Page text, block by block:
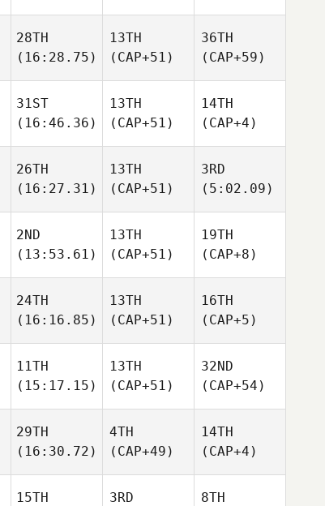
28TH
(16:28.75)
13TH
(CAP+51)
36TH
(CAP+59)
31ST
(16:46.36)
13TH
(CAP+51)
14TH
(CAP+4)
26TH
(16:27.31)
13TH
(CAP+51)
3RD
(5:02.09)
2ND
(13:53.61)
13TH
(CAP+51)
19TH
(CAP+8)
24TH
(16:16.85)
13TH
(CAP+51)
16TH
(CAP+5)
11TH
(15:17.15)
13TH
(CAP+51)
32ND
(CAP+54)
29TH
(16:30.72)
4TH
(CAP+49)
14TH
(CAP+4)
15TH
3RD
8TH